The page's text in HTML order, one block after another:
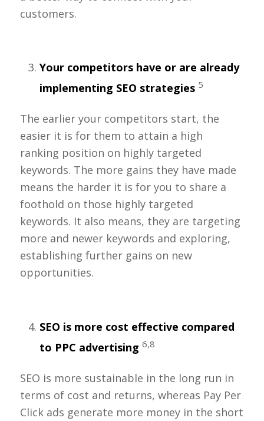
customers.
Your competitors have or are already
implementing SEO strategies 5
The earlier your competitors start, the
easier it is for them to attain a high
ranking position on highly targeted
keywords. The more gains they have made
means the harder it is for you to share a
foothold on those highly targeted
keywords. It also means, they are targeting
more and newer keywords and exploring,
establishing further gains on new
opportunities.
SEO is more cost effective compared
to PPC advertising 6,8
SEO is more sustainable in the long run in
terms of cost and returns, whereas Pay Per
Click ads generate more money in the short